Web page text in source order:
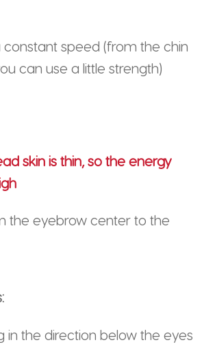
speed (from the chin
can use a little strength)
skin is thin, so the energy
the eyebrow center to the
in the direction below the eyes